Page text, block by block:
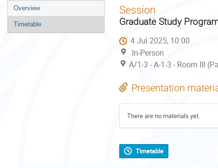
Event
menu
Overview
Timetable
Session
Graduate Study
4 Jul 2025, 10:00
In-Person
A/1-3 - A-1-3 - Room III
Presentation
There are no materials yet.
Timetable